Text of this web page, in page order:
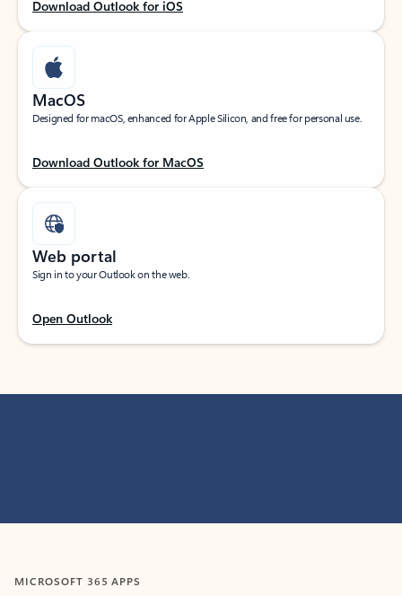
Download Outlook for iOS
MacOS
Designed for macOS, enhanced for Apple Silicon, and free for personal use.
Download Outlook for MacOS
Web portal
Sign in to your Outlook on the web.
Open Outlook
MICROSOFT 365 APPS